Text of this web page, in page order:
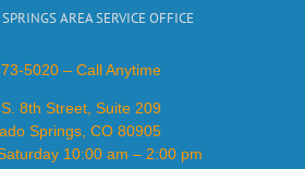
AREA SERVICE OFFICE
5020 – Call Anytime
8th Street, Suite 209
Springs, CO 80905
10:00 am – 2:00 pm